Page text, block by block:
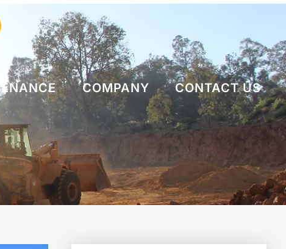
COMPANY CONTACT US